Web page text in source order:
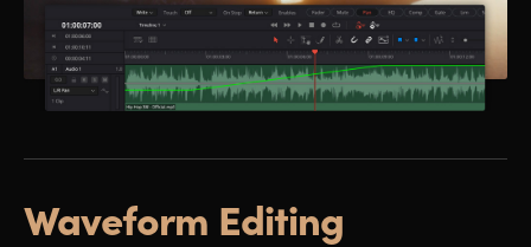
Waveform Editing